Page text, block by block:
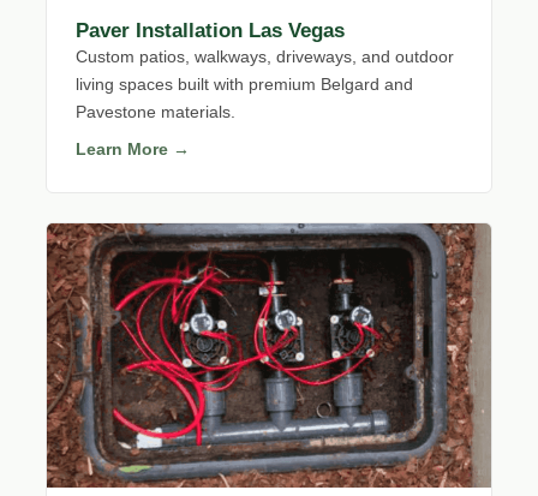
Paver Installation Las Vegas
Custom patios, walkways, driveways, and outdoor
living spaces built with premium Belgard and
Pavestone materials.
Learn More →